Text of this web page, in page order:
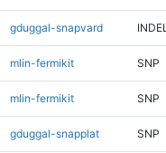
gduggal-snapvard INDEL
mlin-fermikit SNP
mlin-fermikit SNP
gduggal-snapplat SNP